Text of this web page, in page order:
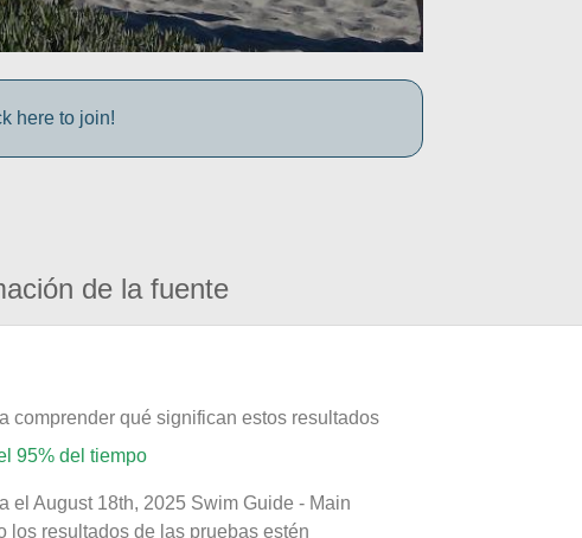
here to join!
de la fuente
comprender qué significan estos resultados
95% del tiempo
el August 18th, 2025 Swim Guide - Main
los resultados de las pruebas estén